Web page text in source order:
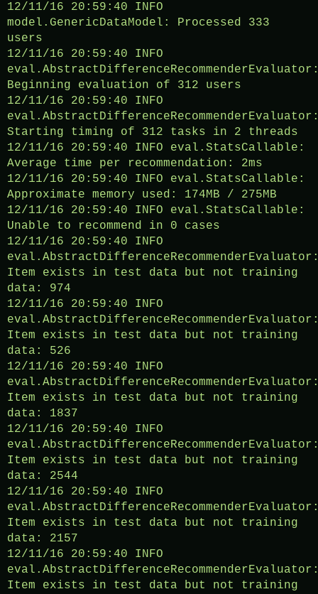
12/11/16 20:59:40 INFO
model.GenericDataModel: Processed 333
users
12/11/16 20:59:40 INFO
Beginning evaluation of 312 users
12/11/16 20:59:40 INFO
Starting timing of 312 tasks in 2 threads
12/11/16 20:59:40 INFO eval.StatsCallable:
Average time per recommendation: 2ms
12/11/16 20:59:40 INFO eval.StatsCallable:
Approximate memory used: 174MB / 275MB
12/11/16 20:59:40 INFO eval.StatsCallable:
Unable to recommend in 0 cases
12/11/16 20:59:40 INFO
Item exists in test data but not training
data: 974
12/11/16 20:59:40 INFO
Item exists in test data but not training
data: 526
12/11/16 20:59:40 INFO
Item exists in test data but not training
data: 1837
12/11/16 20:59:40 INFO
Item exists in test data but not training
data: 2544
12/11/16 20:59:40 INFO
Item exists in test data but not training
data: 2157
12/11/16 20:59:40 INFO
Item exists in test data but not training